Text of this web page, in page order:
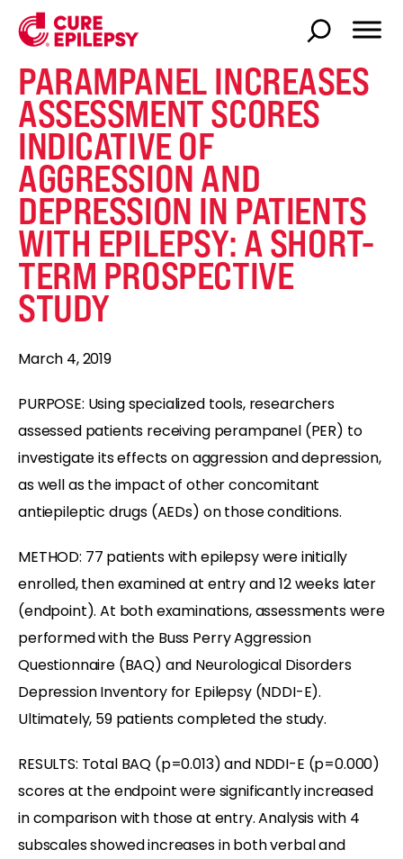
PARAMPANEL INCREASES
ASSESSMENT SCORES
INDICATIVE OF
AGGRESSION AND
DEPRESSION IN PATIENTS
WITH EPILEPSY: A SHORT-
TERM PROSPECTIVE
STUDY
March 4, 2019
PURPOSE: Using specialized tools, researchers
assessed patients receiving perampanel (PER) to
investigate its effects on aggression and depression,
as well as the impact of other concomitant
antiepileptic drugs (AEDs) on those conditions.
METHOD: 77 patients with epilepsy were initially
enrolled, then examined at entry and 12 weeks later
(endpoint). At both examinations, assessments were
performed with the Buss Perry Aggression
Questionnaire (BAQ) and Neurological Disorders
Depression Inventory for Epilepsy (NDDI-E).
Ultimately, 59 patients completed the study.
RESULTS: Total BAQ (p=0.013) and NDDI-E (p=0.000)
scores at the endpoint were significantly increased
in comparison with those at entry. Analysis with 4
subscales showed increases in both verbal and